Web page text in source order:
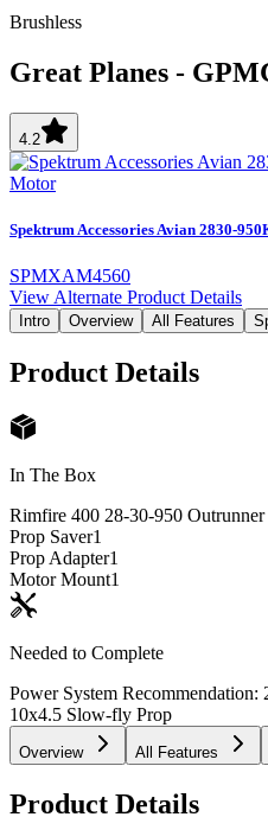
Brushless
Great Planes -
4.2
Spektrum Accessories Avian 2830-
SPMXAM4560
View Alternate Product Details
Intro Overview All Features
Product Details
In The Box
Rimfire 400 28-30-950 Outrunner
Prop Saver1
Prop Adapter1
Motor Mount1
Needed to Complete
Power System
10x4.5 Slow-fly Prop
Overview All Features
Product Details